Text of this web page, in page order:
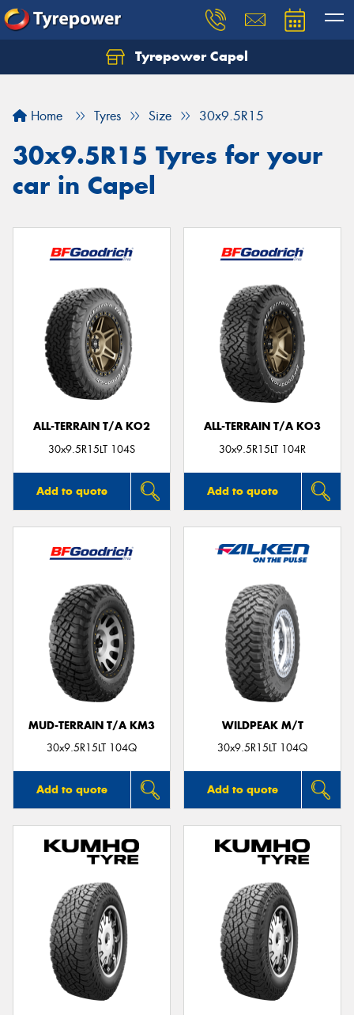
Tyrepower Capel
Home Tyres Size 30x9.5R15
30x9.5R15 Tyres for your
car in Capel
ALL-TERRAIN T/A KO2
30x9.5R15LT 104S
Add to quote
ALL-TERRAIN T/A KO3
30x9.5R15LT 104R
Add to quote
MUD-TERRAIN T/A KM3
30x9.5R15LT 104Q
Add to quote
WILDPEAK M/T
30x9.5R15LT 104Q
Add to quote
Let us know what you need, and our team will
Your details
Send